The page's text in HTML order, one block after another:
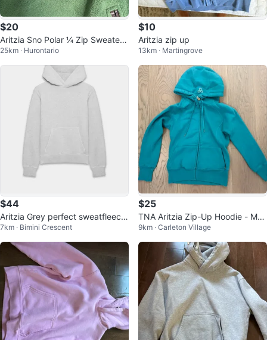
$20
Aritzia Sno Polar ¼ Zip Sweater -
XXS
25km · Hurontario
$10
Aritzia zip up
13km · Martingrove
$44
Aritzia Grey perfect sweatfleece
Hoodie
7km · Bimini Crescent
$25
TNA Aritzia Zip-Up Hoodie - Me
dium
9km · Carleton Village